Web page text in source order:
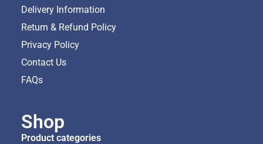
Delivery Information
Return & Refund Policy
Privacy Policy
Contact Us
FAQs
Shop
Product categories